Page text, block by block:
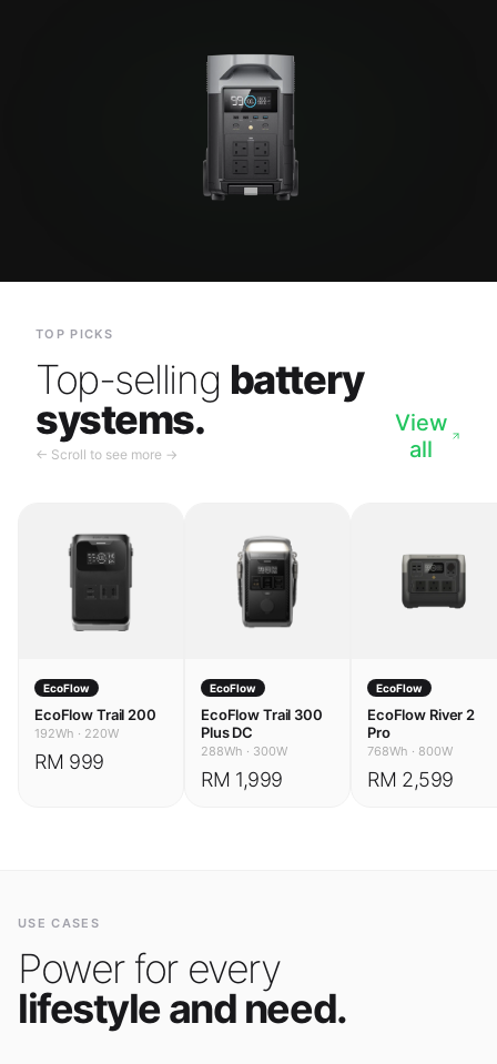
TOP PICKS
Top-selling battery
systems.
← Scroll to see more →
View
all
EcoFlow
EcoFlow Trail 200
192Wh · 220W
RM 999
EcoFlow
EcoFlow Trail 300
Plus DC
288Wh · 300W
RM 1,999
EcoFlow
EcoFlow River 2
Pro
768Wh · 800W
RM 2,599
USE CASES
Power for every
lifestyle and need.